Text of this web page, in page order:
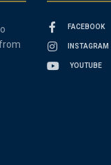
FACEBOOK
INSTAGRAM
YOUTUBE